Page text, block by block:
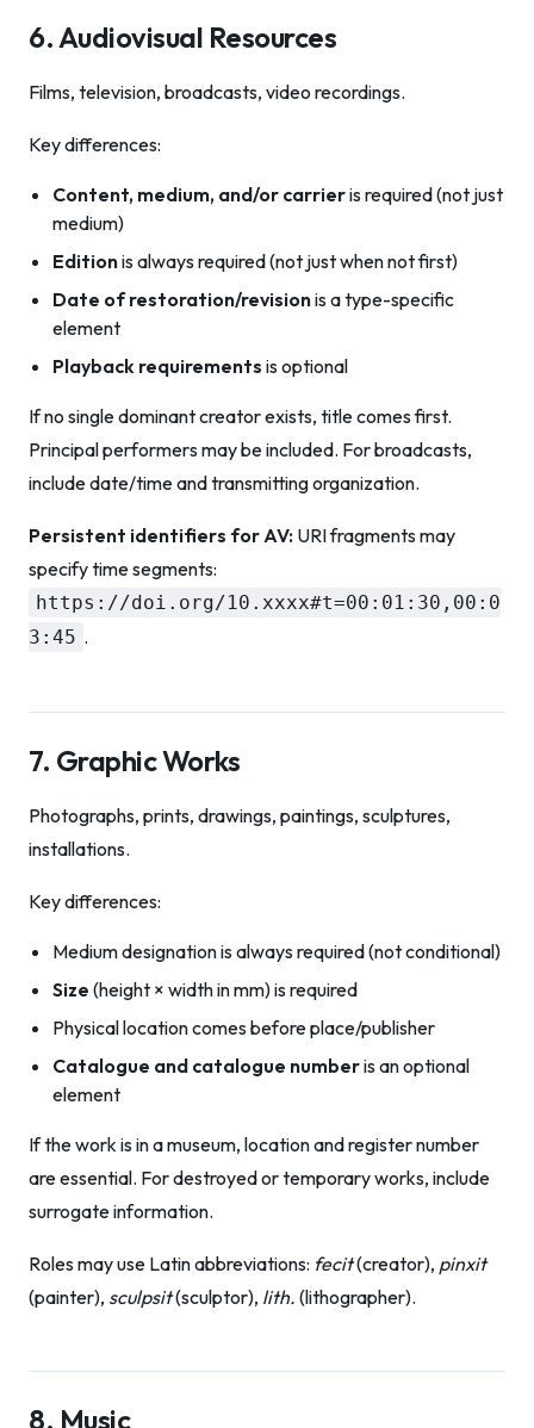
6. Audiovisual Resources
Films, television, broadcasts, video recordings.
Key differences:
Content, medium, and/or carrieris required (not just
medium)
Editionis always required (not just when not first)
Date of restoration/revisionis a type-specific
element
Playback requirements is optional
If no single dominant creator exists, title comes first.
Principal performers may be included. For broadcasts,
include date/time and transmitting organization.
Persistent identifiers for AV: URI fragments may
specify time segments:
https://doi.org/10.xxxx#t=00:01:30,00:0
3:45 .
7. Graphic Works
Photographs, prints, drawings, paintings, sculptures,
installations.
Key differences:
Medium designation is always required (not conditional)
Size (height × width in mm) is required
Physical location comes before place/publisher
Catalogue and catalogue numberis an optional
element
If the work is in a museum, location and register number
are essential. For destroyed or temporary works, include
surrogate information.
Roles may use Latin abbreviations: fecit(creator), pinxit
(painter), sculpsit(sculptor), lith. (lithographer).
8. Music